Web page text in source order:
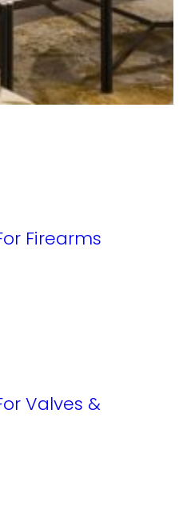
Firearms
Valves &